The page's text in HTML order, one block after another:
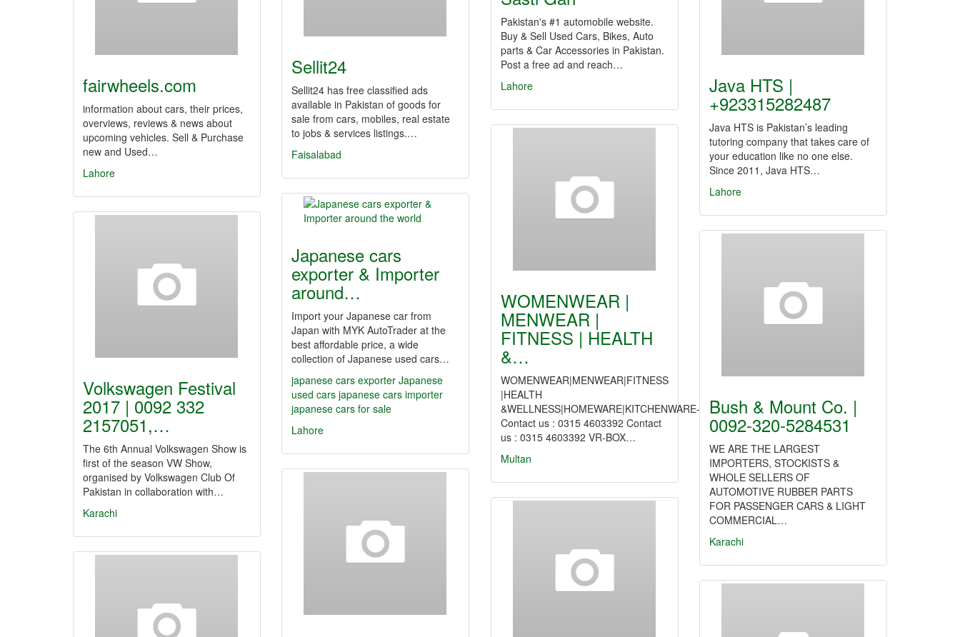
Pakistan's #1 automobile website.
Buy & Sell Used Cars, Bikes, Auto
parts & Car Accessories in Pakistan.
Post a free ad and reach…
Lahore
Sellit24
Sellit24 has free classified ads
available in Pakistan of goods for
sale from cars, mobiles, real estate
to jobs & services listings.…
Faisalabad
fairwheels.com
information about cars, their prices,
overviews, reviews & news about
upcoming vehicles. Sell & Purchase
new and Used…
Lahore
Java HTS |
+923315282487
Java HTS is Pakistan’s leading
tutoring company that takes care of
your education like no one else.
Since 2011, Java HTS…
Lahore
WOMENWEAR |
MENWEAR |
FITNESS | HEALTH
&…
WOMENWEAR|MENWEAR|FITNESS
|HEALTH
&WELLNESS|HOMEWARE|KITCHENWARE-
Contact us : 0315 4603392 Contact
us : 0315 4603392 VR-BOX…
Multan
Japanese cars
exporter & Importer
around…
Import your Japanese car from
Japan with MYK AutoTrader at the
best affordable price, a wide
collection of Japanese used cars…
japanese cars exporter Japanese
used cars japanese cars importer
japanese cars for sale
Lahore
Volkswagen Festival
2017 | 0092 332
2157051,…
The 6th Annual Volkswagen Show is
first of the season VW Show,
organised by Volkswagen Club Of
Pakistan in collaboration with…
Karachi
Bush & Mount Co. |
0092-320-5284531
WE ARE THE LARGEST
IMPORTERS, STOCKISTS &
WHOLE SELLERS OF
AUTOMOTIVE RUBBER PARTS
FOR PASSENGER CARS & LIGHT
COMMERCIAL…
Karachi